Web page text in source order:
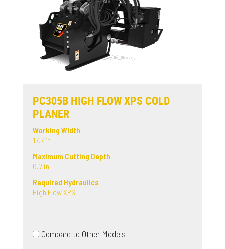
PC305B HIGH FLOW XPS COLD
PLANER
Working Width
17.7 in
Maximum Cutting Depth
6.7 in
Required Hydraulics
High Flow XPS
Compare to Other Models